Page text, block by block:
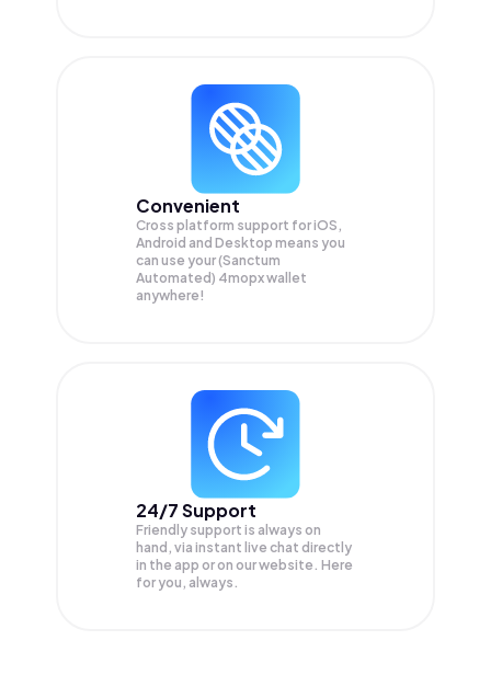
Convenient
Cross platform support for iOS,
Android and Desktop means you
can use your (Sanctum
Automated) 4mopx wallet
anywhere!
24/7 Support
Friendly support is always on
hand, via instant live chat directly
in the app or on our website. Here
for you, always.